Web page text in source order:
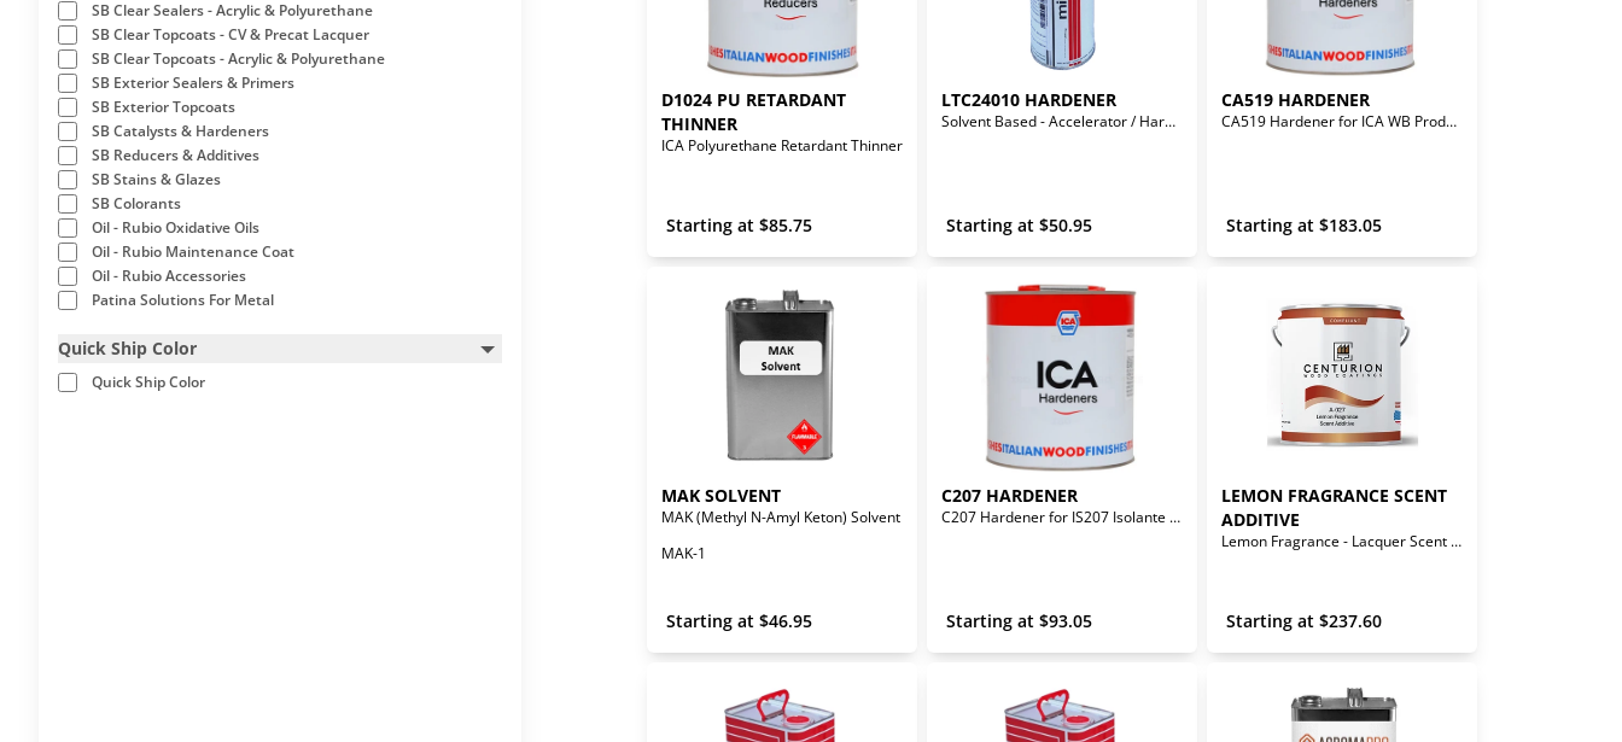
SB Clear Sealers - Acrylic & Polyurethane
SB Clear Topcoats - CV & Precat Lacquer
SB Clear Topcoats - Acrylic & Polyurethane
SB Exterior Sealers & Primers
SB Exterior Topcoats
SB Catalysts & Hardeners
SB Reducers & Additives
SB Stains & Glazes
SB Colorants
Oil - Rubio Oxidative Oils
Oil - Rubio Maintenance Coat
Oil - Rubio Accessories
Patina Solutions For Metal
Quick Ship Color
Quick Ship Color
D1024 PU RETARDANT
THINNER
ICA Polyurethane Retardant Thinner
Starting at $85.75
LTC24010 HARDENER
Solvent Based - Accelerator / Hardener for LQA24011 Isolante
Starting at $50.95
CA519 HARDENER
CA519 Hardener for ICA WB Products
Starting at $183.05
MAK SOLVENT
MAK (Methyl N-Amyl Keton) Solvent
MAK-1
Starting at $46.95
C207 HARDENER
C207 Hardener for IS207 Isolante Sealer
Starting at $93.05
LEMON FRAGRANCE SCENT
ADDITIVE
Lemon Fragrance - Lacquer Scent Additive
Starting at $237.60